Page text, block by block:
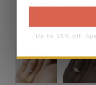
Up to 35% off.